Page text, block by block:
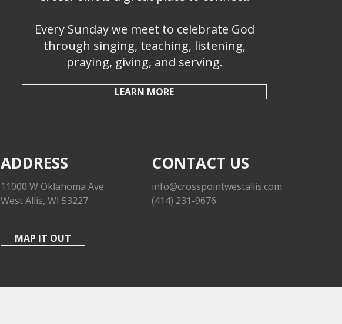
Every Sunday we meet to celebrate God
through singing, teaching, listening,
praying, giving, and serving.
LEARN MORE
ADDRESS
11000 W Oklahoma Ave
West Allis, WI 53227
CONTACT US
info@crosspointwestallis.com
(414) 231-9676
MAP IT OUT